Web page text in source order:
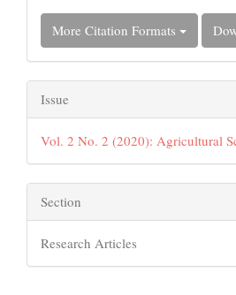
More Citation Formats
Issue
Vol. 2 No. 2 (2020): Agricultural
Section
Research Articles